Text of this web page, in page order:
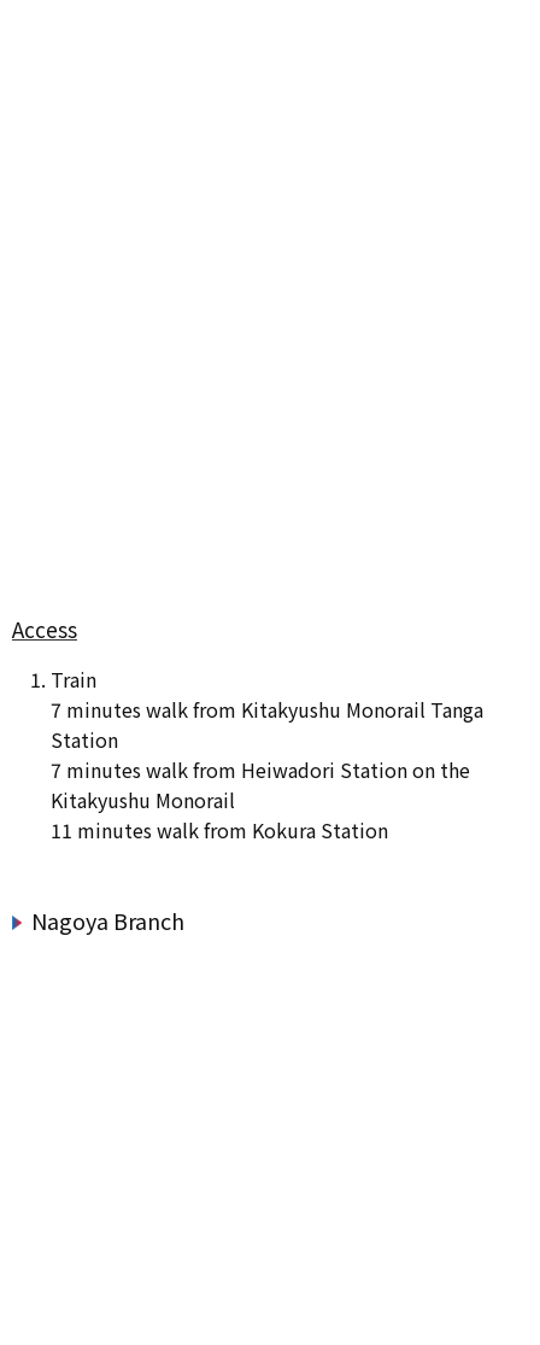
Access
Train
7 minutes walk from Kitakyushu Monorail Tanga
Station
7 minutes walk from Heiwadori Station on the
Kitakyushu Monorail
11 minutes walk from Kokura Station
Nagoya Branch